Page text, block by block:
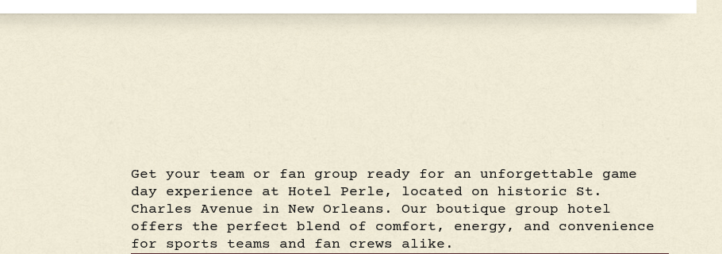
Get your team or fan group ready for an unforgettable game
day experience at Hotel Perle, located on historic St.
Charles Avenue in New Orleans. Our boutique group hotel
offers the perfect blend of comfort, energy, and convenience
for sports teams and fan crews alike.